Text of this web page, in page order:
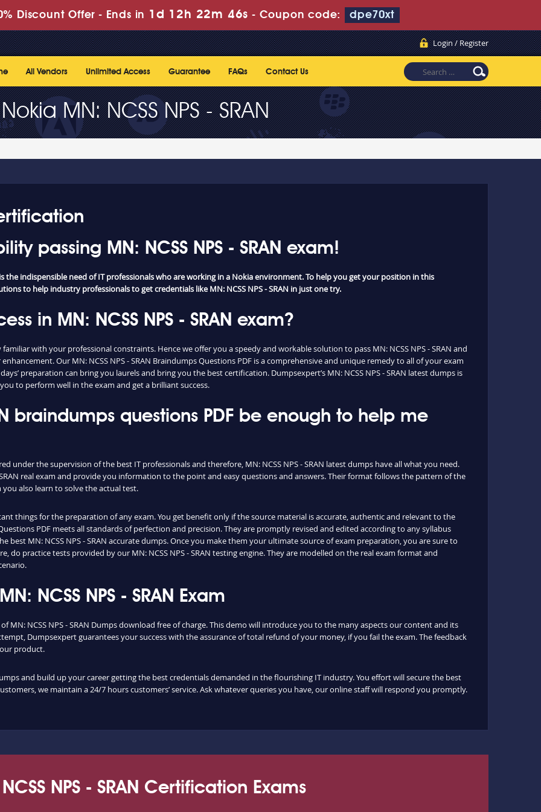
Discount Offer - Ends in 1d 12h 22m 45s - Coupon code: dpe70xt
Login / Register
All Vendors Unlimited Access Guarantee FAQs Contact Us
Nokia MN: NCSS NPS - SRAN
passing MN: NCSS NPS - SRAN exam!
the indispensible need of IT professionals who are working in a Nokia environment. To help you get your position in this
to help industry professionals to get credentials like MN: NCSS NPS - SRAN in just one try.
in MN: NCSS NPS - SRAN exam?
with your professional constraints. Hence we offer you a speedy and workable solution to pass MN: NCSS NPS - SRAN and
Our MN: NCSS NPS - SRAN Braindumps Questions PDF is a comprehensive and unique remedy to all of your exam
preparation can bring you laurels and bring you the best certification. Dumpsexpert’s MN: NCSS NPS - SRAN latest dumps is
to perform well in the exam and get a brilliant success.
braindumps questions PDF be enough to help me
under the supervision of the best IT professionals and therefore, MN: NCSS NPS - SRAN latest dumps have all what you need.
real exam and provide you information to the point and easy questions and answers. Their format follows the pattern of the
you also learn to solve the actual test.
things for the preparation of any exam. You get benefit only if the source material is accurate, authentic and relevant to the
PDF meets all standards of perfection and precision. They are promptly revised and edited according to any syllabus
MN: NCSS NPS - SRAN accurate dumps. Once you make them your ultimate source of exam preparation, you are sure to
do practice tests provided by our MN: NCSS NPS - SRAN testing engine. They are modelled on the real exam format and
NCSS NPS - SRAN Exam
MN: NCSS NPS - SRAN Dumps download free of charge. This demo will introduce you to the many aspects our content and its
Dumpsexpert guarantees your success with the assurance of total refund of your money, if you fail the exam. The feedback
product.
and build up your career getting the best credentials demanded in the flourishing IT industry. You effort will secure the best
we maintain a 24/7 hours customers’ service. Ask whatever queries you have, our online staff will respond you promptly.
NPS - SRAN Certification Exams